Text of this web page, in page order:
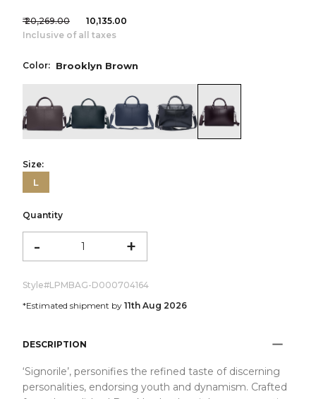
₹ 20,269.00
₹ 10,135.00
Inclusive of all taxes
Color:
color:Browncolor:Greencolor:Navycolor:Black
Brooklyn Brown
color:Brooklyn
Size:
L
Quantity
- +
Style#LPMBAG-D000704164
*Estimated shipment by 11th Aug 2026
DESCRIPTION
‘Signorile’, personifies the refined taste of discerning
personalities, endorsing youth and dynamism. Crafted